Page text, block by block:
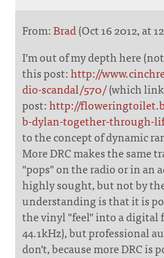
From:Brad(Oct 16 2012, at
I'm out of my depth here
this post:http://
dio-scandal/570/(which
post:http://
b-dylan-together-through-
to the concept of dynamic
More DRC makes the same
"pops" on the radio or in an
highly sought, but not by
understanding is that it is
the vinyl "feel" into a digital
44.1kHz), but professional
don't, because more DRC is